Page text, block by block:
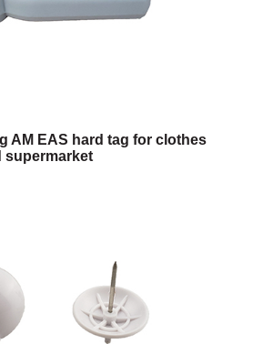
AM EAS hard tag for clothes
supermarket